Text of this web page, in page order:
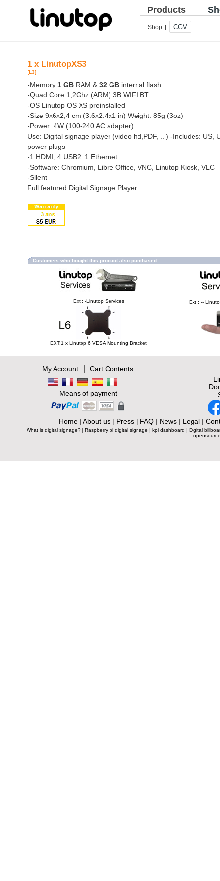
Products
Shop | CGV
1 x LinutopXS3
[L3]
-Memory:1 GB RAM & 32 GB internal flash
-Quad Core 1,2Ghz (ARM) 3B WIFI BT
-OS Linutop OS XS preinstalled
-Size 9x6x2,4 cm (3.6x2.4x1 in) Weight: 85g (3oz)
-Power: 4W (100-240 AC adapter)
Use: Digital signage player (video hd,PDF, ...) -Includes: US,
power plugs
-1 HDMI, 4 USB2, 1 Ethernet
-Software: Chromium, Libre Office, VNC, Linutop Kiosk, VLC
-Silent
Full featured Digital Signage Player
Customers who bought this product also purchased
Ext : -Linutop Services Ext : --
EXT:1 x Linutop 6 VESA Mounting Bracket
My Account| Cart Contents
Means of payment
Home| About us| Press| FAQ| News| Legal|
What is digital signage? | Raspberry pi digital signage | kpi dashboard | Digital